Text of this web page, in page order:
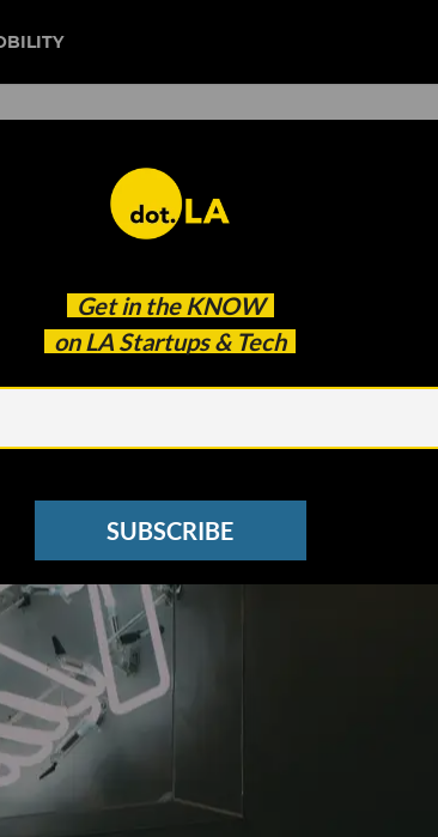
Get in the KNOW
on LA Startups & Tech
SUBSCRIBE
fenwick & west
Many Deals as Last Year